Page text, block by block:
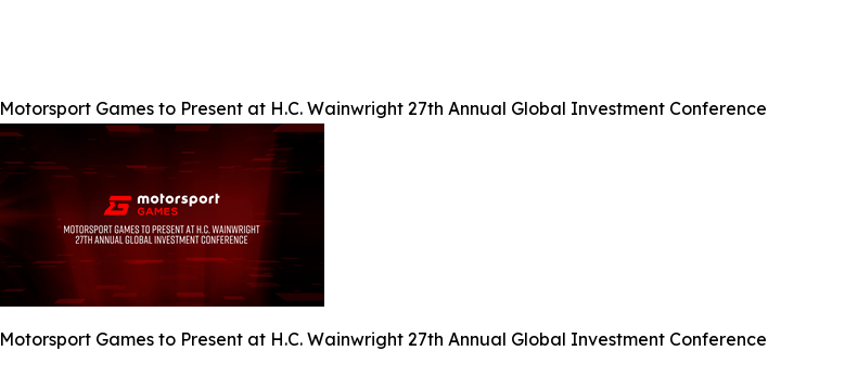
Motorsport Games to Present at H.C. Wainwright 27th Annual Global Investment Conference
Motorsport Games to Present at H.C. Wainwright 27th Annual Global Investment Conference